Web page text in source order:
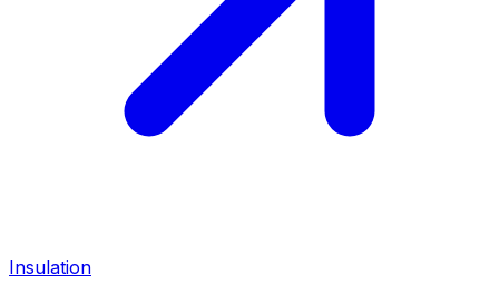
Insulation